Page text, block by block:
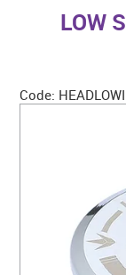
LOW
Code: